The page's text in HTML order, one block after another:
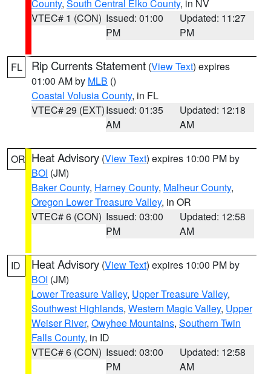
County, South Central Elko County, in NV
VTEC# 1 (CON) Issued: 01:00
PM
Updated: 11:27
PM
FL Rip Currents Statement (View Text) expires
01:00 AM by MLB ()
Coastal Volusia County, in FL
VTEC# 29 (EXT)Issued: 01:35
AM
Updated: 12:18
AM
OR Heat Advisory (View Text) expires 10:00 PM by
BOI (JM)
Baker County, Harney County, Malheur County,
Oregon Lower Treasure Valley, in OR
VTEC# 6 (CON) Issued: 03:00
PM
Updated: 12:58
AM
ID Heat Advisory (View Text) expires 10:00 PM by
BOI (JM)
Lower Treasure Valley, Upper Treasure Valley,
Southwest Highlands, Western Magic Valley, Upper
Weiser River, Owyhee Mountains, Southern Twin
Falls County, in ID
VTEC# 6 (CON) Issued: 03:00
PM
Updated: 12:58
AM